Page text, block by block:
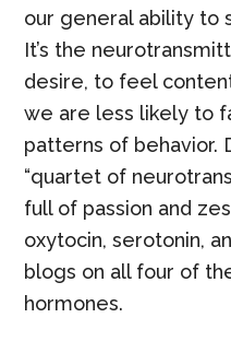
our general ability to
It’s the
desire, to feel
we are less likely to
patterns of behavior.
“quartet of
full of passion and
oxytocin, serotonin,
blogs on all four of
hormones.